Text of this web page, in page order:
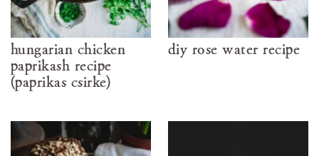
hungarian chicken
paprikash recipe
(paprikás csirke)
diy rose water recipe